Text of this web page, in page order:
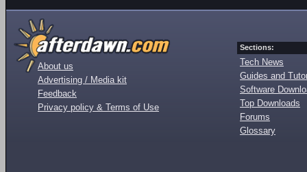
About us
Advertising / Media kit
Feedback
Privacy policy & Terms of Use
Sections:
Tech News
Guides and
Software
Top Downloads
Forums
Glossary